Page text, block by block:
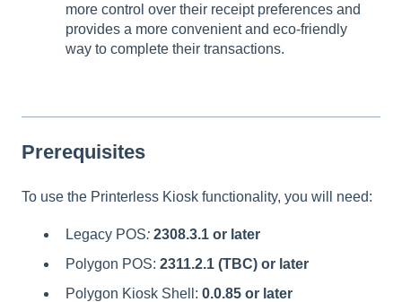
more control over their receipt preferences and
provides a more convenient and eco-friendly
way to complete their transactions.
Prerequisites
To use the Printerless Kiosk functionality, you will need:
Legacy POS: 2308.3.1 or later
Polygon POS: 2311.2.1 (TBC) or later
Polygon Kiosk Shell: 0.0.85 or later